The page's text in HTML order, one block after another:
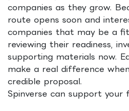
companies as they grow.
route opens soon and
companies that may be a
reviewing their readiness,
supporting materials now.
make a real difference
credible proposal.
Spinverse can support your